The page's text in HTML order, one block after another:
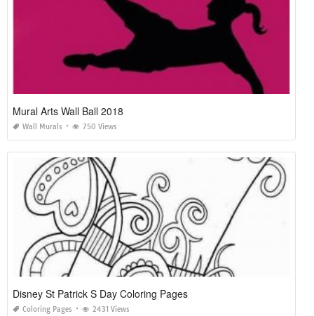
Mural Arts Wall Ball 2018
Wall Murals 750 Views
Disney St Patrick S Day Coloring Pages
Coloring Pages 2431 Views